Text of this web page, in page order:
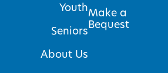
Youth
Seniors
About Us
Make a
Bequest